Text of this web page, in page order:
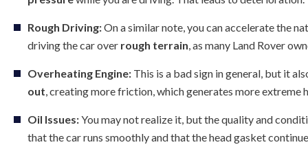
Rough Driving:On a similar note, you can accelerate the
driving the car over rough terrain , as many Land Rover
Overheating Engine: This is a bad sign in general, but it
out , creating more friction, which generates more extreme
Oil Issues:You may not realize it, but the quality and
that the car runs smoothly and that the head gasket